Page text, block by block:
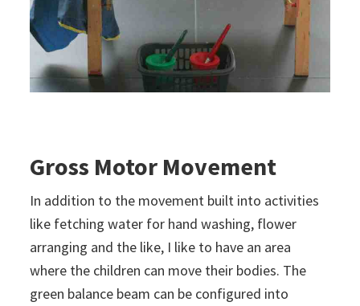
Gross Motor Movement
In addition to the movement built into activities
like fetching water for hand washing, flower
arranging and the like, I like to have an area
where the children can move their bodies. The
green balance beam can be configured into